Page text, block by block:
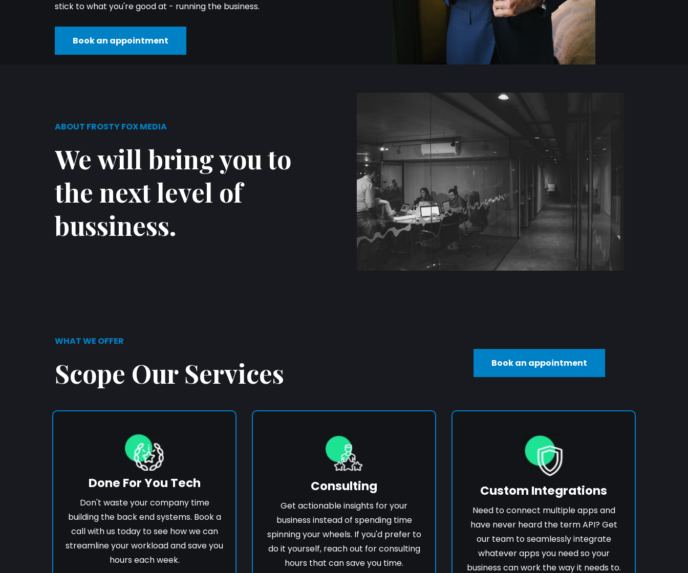
stick to what you're good at - running the business.
Book an appointment
ABOUT FROSTY FOX MEDIA
We will bring you to
the next level of
bussiness.
WHAT WE OFFER
Scope Our Services Book an appointment
Done For You Tech
Don't waste your company time
building the back end systems. Book a
call with us today to see how we can
streamline your workload and save you
hours each week.
Consulting
Get actionable insights for your
business instead of spending time
spinning your wheels. If you'd prefer to
do it yourself, reach out for consulting
hours that can save you time.
Custom Integrations
Need to connect multiple apps and
have never heard the term API? Get
our team to seamlessly integrate
whatever apps you need so your
business can work the way it needs to.